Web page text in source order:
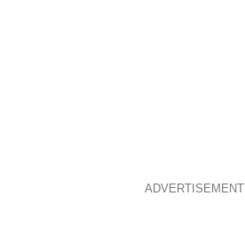
ADVERTISEMENT